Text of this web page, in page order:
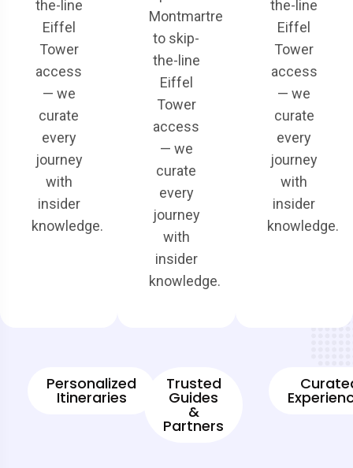
the-line
Eiffel
Tower
access
— we
curate
every
journey
with
insider
knowledge.
Montmartre
to skip-
the-line
Eiffel
Tower
access
— we
curate
every
journey
with
insider
knowledge.
the-line
Eiffel
Tower
access
— we
curate
every
journey
with
insider
knowledge.
Personalized
Itineraries
Trusted
Guides
&
Partners